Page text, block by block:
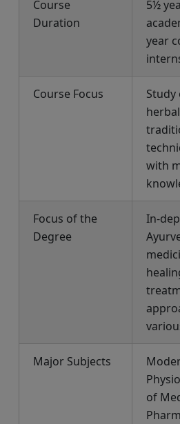
Course
Duration
5½
year
Course Focus
Study
with
Focus of the
Degree
In-
Major Subjects
of